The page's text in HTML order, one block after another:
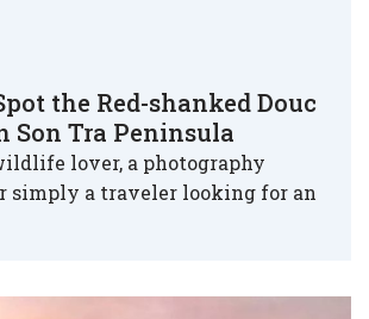
the Red-shanked Douc
Son Tra Peninsula
lover, a photography
simply a traveler looking for an